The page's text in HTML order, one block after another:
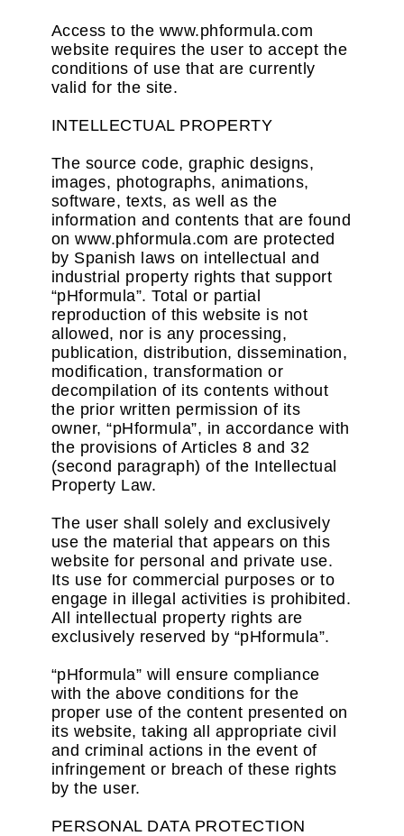
Access to the www.phformula.com
website requires the user to accept the
conditions of use that are currently
valid for the site.
INTELLECTUAL PROPERTY
The source code, graphic designs,
images, photographs, animations,
software, texts, as well as the
information and contents that are found
on www.phformula.com are protected
by Spanish laws on intellectual and
industrial property rights that support
“pHformula”. Total or partial
reproduction of this website is not
allowed, nor is any processing,
publication, distribution, dissemination,
modification, transformation or
decompilation of its contents without
the prior written permission of its
owner, “pHformula”, in accordance with
the provisions of Articles 8 and 32
(second paragraph) of the Intellectual
Property Law.
The user shall solely and exclusively
use the material that appears on this
website for personal and private use.
Its use for commercial purposes or to
engage in illegal activities is prohibited.
All intellectual property rights are
exclusively reserved by “pHformula”.
“pHformula” will ensure compliance
with the above conditions for the
proper use of the content presented on
its website, taking all appropriate civil
and criminal actions in the event of
infringement or breach of these rights
by the user.
PERSONAL DATA PROTECTION